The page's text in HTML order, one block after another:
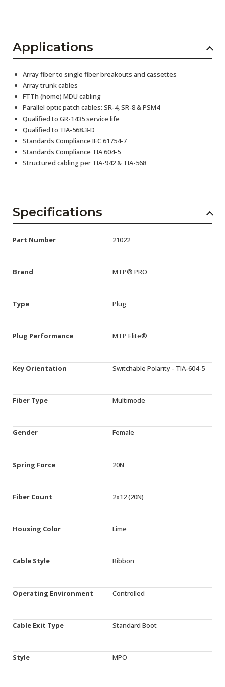
Applications
Array fiber to single fiber breakouts and cassettes
Array trunk cables
FTTh (home) MDU cabling
Parallel optic patch cables: SR-4, SR-8 & PSM4
Qualified to GR-1435 service life
Qualified to TIA-568.3-D
Standards Compliance IEC 61754-7
Standards Compliance TIA 604-5
Structured cabling per TIA-942 & TIA-568
Specifications
Part Number 21022
Brand MTP® PRO
Type Plug
Plug Performance MTP Elite®
Key Orientation Switchable Polarity - TIA-604-5
Fiber Type Multimode
Gender Female
Spring Force 20N
Fiber Count 2x12 (20N)
Housing Color Lime
Cable Style Ribbon
Operating Environment Controlled
Cable Exit Type Standard Boot
Style MPO